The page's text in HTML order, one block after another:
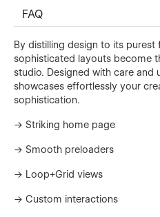
FAQ
By distilling design to its purest
sophisticated layouts become
studio. Designed with care and
showcases effortlessly your
sophistication.
→ Striking home page
→ Smooth preloaders
→ Loop+Grid views
→ Custom interactions